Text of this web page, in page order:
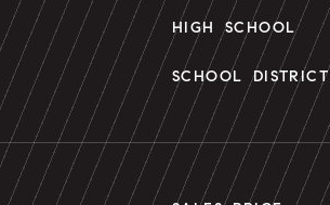
HIGH SCHOOL
SCHOOL DISTRICT